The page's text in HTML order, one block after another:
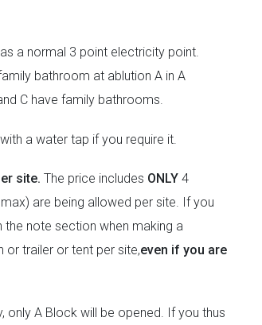
a normal 3 point electricity point.
bathroom at ablution A in A
C have family bathrooms.
a water tap if you require it.
site. The price includes ONLY 4
are being allowed per site. If you
note section when making a
or trailer or tent per site,even if you are
A Block will be opened. If you thus